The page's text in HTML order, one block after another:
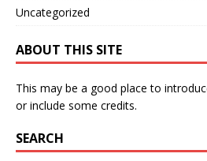
Uncategorized
ABOUT THIS SITE
This may be a good place to
or include some credits.
SEARCH